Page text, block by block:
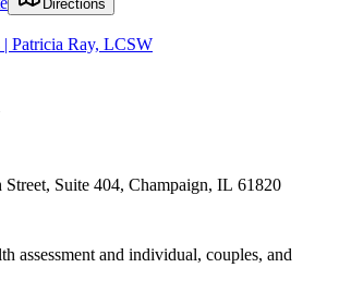
Directions
Patricia Ray, LCSW
Suite 404, Champaign, IL 61820
assessment and individual, couples, and